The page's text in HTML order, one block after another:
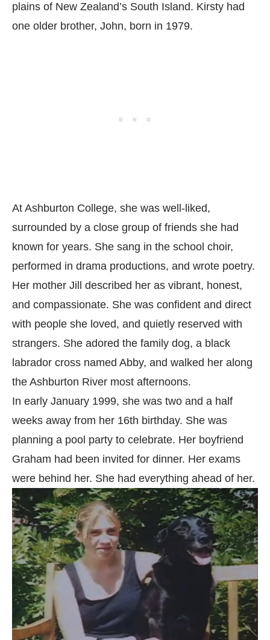
plains of New Zealand’s South Island. Kirsty had
one older brother, John, born in 1979.
At Ashburton College, she was well-liked,
surrounded by a close group of friends she had
known for years. She sang in the school choir,
performed in drama productions, and wrote poetry.
Her mother Jill described her as vibrant, honest,
and compassionate. She was confident and direct
with people she loved, and quietly reserved with
strangers. She adored the family dog, a black
labrador cross named Abby, and walked her along
the Ashburton River most afternoons.
In early January 1999, she was two and a half
weeks away from her 16th birthday. She was
planning a pool party to celebrate. Her boyfriend
Graham had been invited for dinner. Her exams
were behind her. She had everything ahead of her.